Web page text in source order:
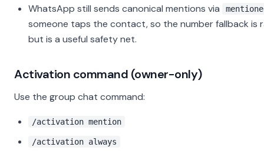
WhatsApp still sends canonical mentions via
someone taps the contact, so the number fallback is
but is a useful safety net.
Activation command (owner-only)
Use the group chat command:
/activation mention
/activation always